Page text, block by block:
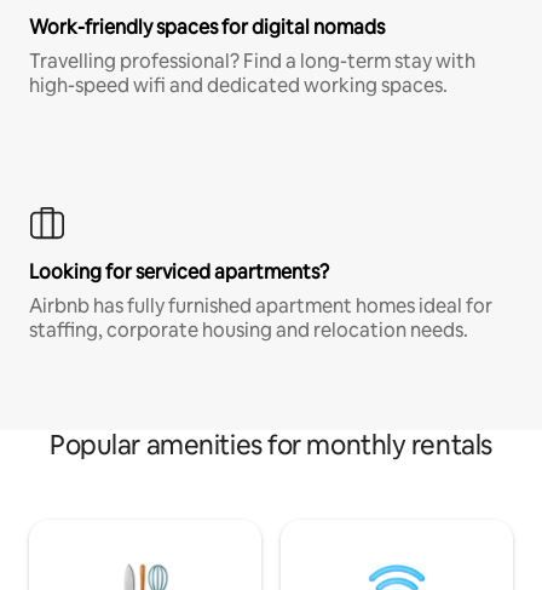
Work-friendly spaces for digital nomads
Travelling professional? Find a long-term stay with
high-speed wifi and dedicated working spaces.
Looking for serviced apartments?
Airbnb has fully furnished apartment homes ideal for
staffing, corporate housing and relocation needs.
Popular amenities for monthly rentals